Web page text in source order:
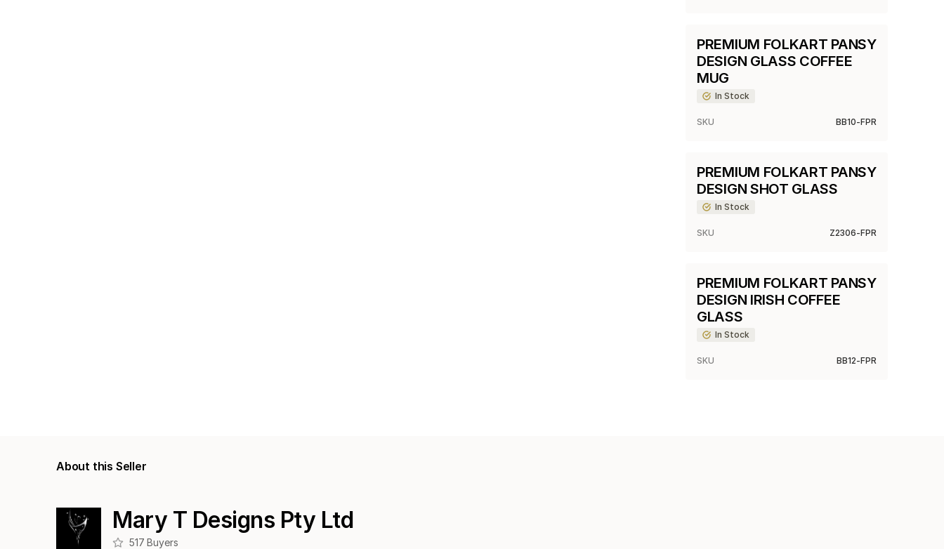
PREMIUM FOLKART PANSY
DESIGN GLASS COFFEE
MUG
In Stock
SKU BB10-FPR
PREMIUM FOLKART PANSY
DESIGN SHOT GLASS
In Stock
SKU Z2306-FPR
PREMIUM FOLKART PANSY
DESIGN IRISH COFFEE
GLASS
In Stock
SKU BB12-FPR
About this Seller
Mary T Designs Pty Ltd
517 Buyers